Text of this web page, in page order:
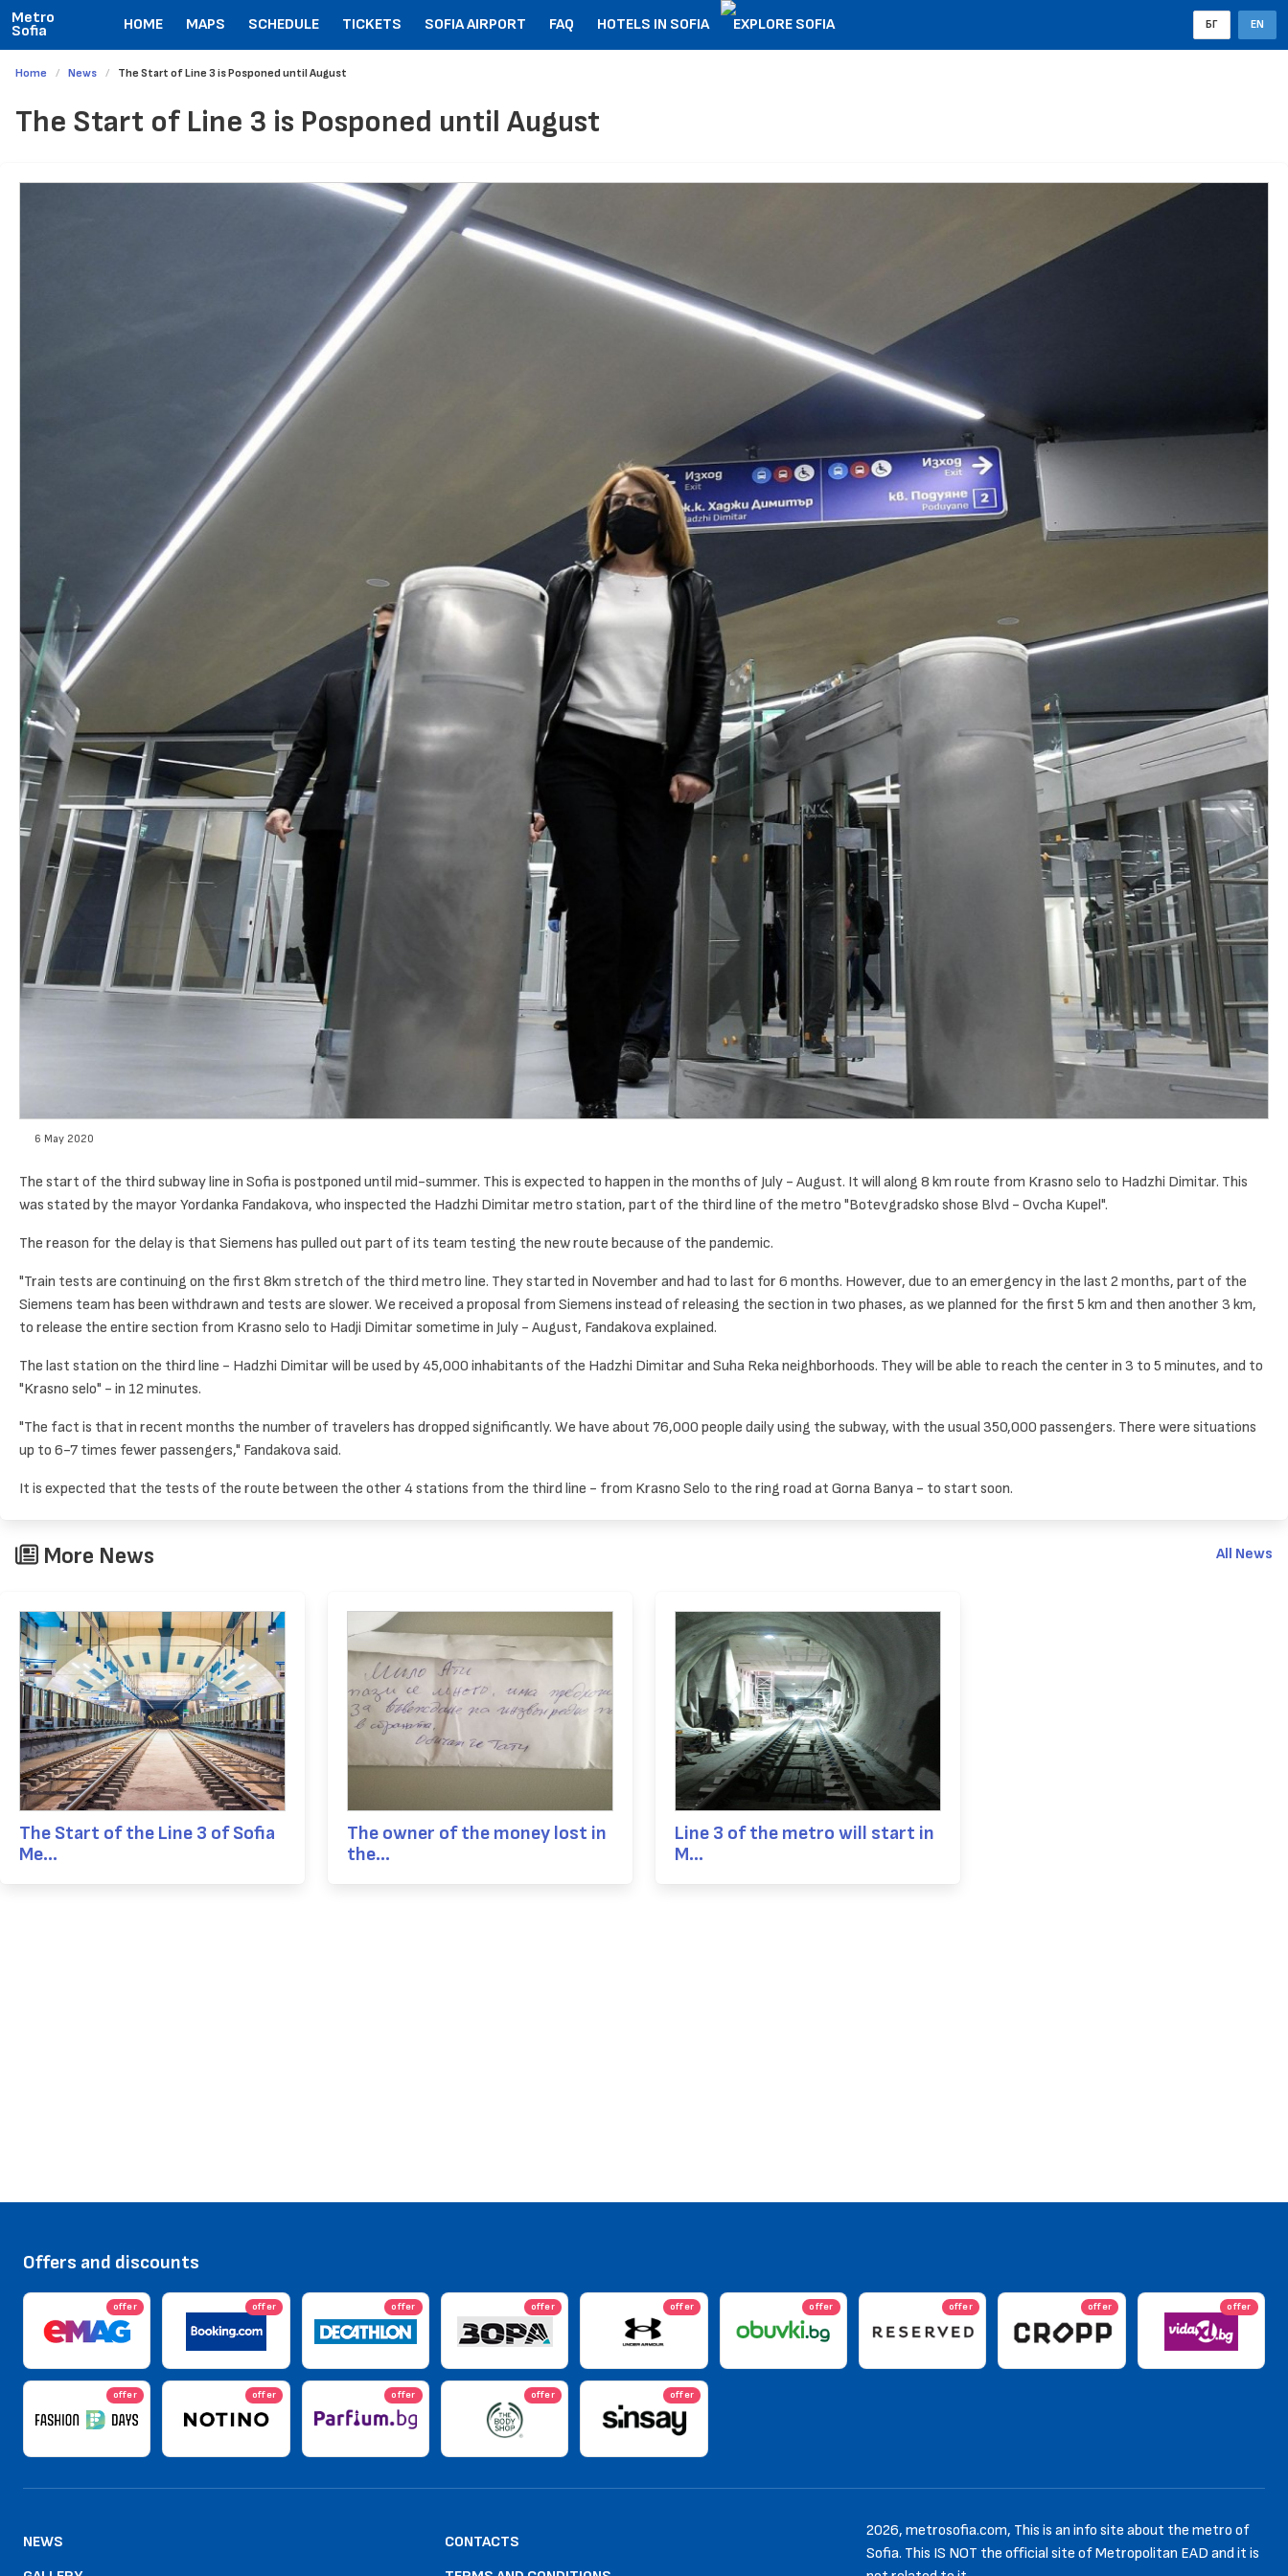
Metro
Sofia HOME MAPS SCHEDULE TICKETS SOFIA AIRPORT FAQ HOTELS IN SOFIA EXPLORE SOFIA БГ EN
Home News The Start of Line 3 is Posponed until August
The Start of Line 3 is Posponed until August
6 May 2020
The start of the third subway line in Sofia is postponed until mid-summer. This is expected to happen in the months of July - August. It will along 8 km route from Krasno selo to Hadzhi Dimitar. This
was stated by the mayor Yordanka Fandakova, who inspected the Hadzhi Dimitar metro station, part of the third line of the metro "Botevgradsko shose Blvd - Ovcha Kupel".
The reason for the delay is that Siemens has pulled out part of its team testing the new route because of the pandemic.
"Train tests are continuing on the first 8km stretch of the third metro line. They started in November and had to last for 6 months. However, due to an emergency in the last 2 months, part of the
Siemens team has been withdrawn and tests are slower. We received a proposal from Siemens instead of releasing the section in two phases, as we planned for the first 5 km and then another 3 km,
to release the entire section from Krasno selo to Hadji Dimitar sometime in July - August, Fandakova explained.
The last station on the third line - Hadzhi Dimitar will be used by 45,000 inhabitants of the Hadzhi Dimitar and Suha Reka neighborhoods. They will be able to reach the center in 3 to 5 minutes, and to
"Krasno selo" - in 12 minutes.
"The fact is that in recent months the number of travelers has dropped significantly. We have about 76,000 people daily using the subway, with the usual 350,000 passengers. There were situations
up to 6-7 times fewer passengers," Fandakova said.
It is expected that the tests of the route between the other 4 stations from the third line - from Krasno Selo to the ring road at Gorna Banya - to start soon.
More News All News
The Start of the Line 3 of Sofia
Me...
The owner of the money lost in
the...
Line 3 of the metro will start in
M...
Offers and discounts
offer offer offer offer offer offer offer offer offer
offer offer offer offer offer
NEWS
CONTACTS
2026, metrosofia.com, This is an info site about the metro of
Sofia. This IS NOT the official site of Metropolitan EAD and it is